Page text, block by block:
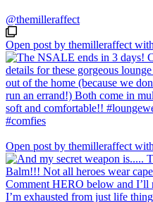
@themilleraffect
Open post by themilleraffect
Open post by themilleraffect